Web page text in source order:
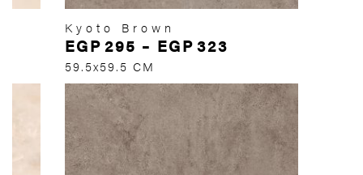
Kyoto Brown
EGP295 – EGP323
59.5x59.5 CM